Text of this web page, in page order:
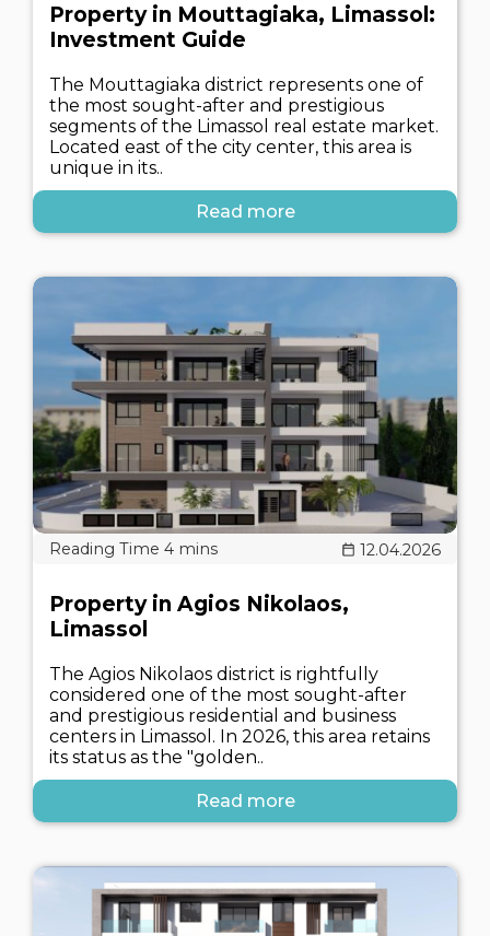
Property in Mouttagiaka, Limassol:
Investment Guide
The Mouttagiaka district represents one of
the most sought-after and prestigious
segments of the Limassol real estate market.
Located east of the city center, this area is
unique in its..
Read more
12.04.2026
Property in Agios Nikolaos,
Limassol
The Agios Nikolaos district is rightfully
considered one of the most sought-after
and prestigious residential and business
centers in Limassol. In 2026, this area retains
its status as the "golden..
Read more